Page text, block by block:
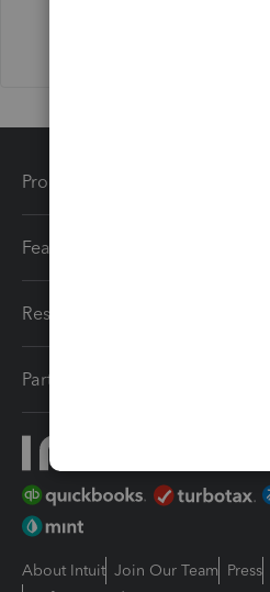
Products
Features
Resources
Partners
About Intuit Join Our Team Press